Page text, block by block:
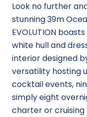
Look no further
stunning 39m
EVOLUTION
white hull and
interior designed
versatility hosting
cocktail events,
simply eight
charter or cruising